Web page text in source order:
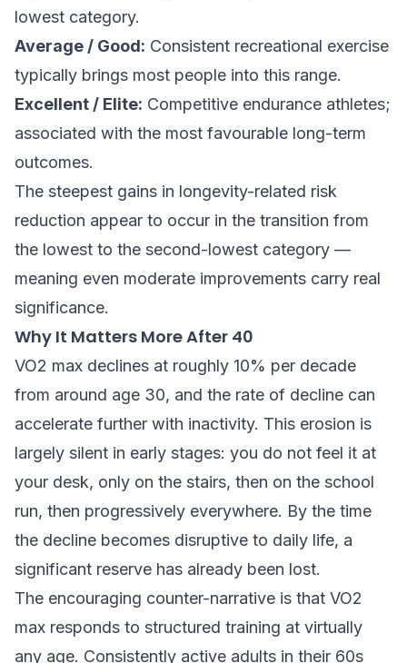
lowest category.
Average / Good: Consistent recreational exercise
typically brings most people into this range.
Excellent / Elite: Competitive endurance athletes;
associated with the most favourable long-term
outcomes.
The steepest gains in longevity-related risk
reduction appear to occur in the transition from
the lowest to the second-lowest category —
meaning even moderate improvements carry real
significance.
Why It Matters More After 40
VO2 max declines at roughly 10% per decade
from around age 30, and the rate of decline can
accelerate further with inactivity. This erosion is
largely silent in early stages: you do not feel it at
your desk, only on the stairs, then on the school
run, then progressively everywhere. By the time
the decline becomes disruptive to daily life, a
significant reserve has already been lost.
The encouraging counter-narrative is that VO2
max responds to structured training at virtually
any age. Consistently active adults in their 60s